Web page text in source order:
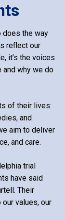
does the way
reflect our
it’s the voices
and why we do
of their lives:
and
aim to deliver
and care.
trial
have said
Their
values, our